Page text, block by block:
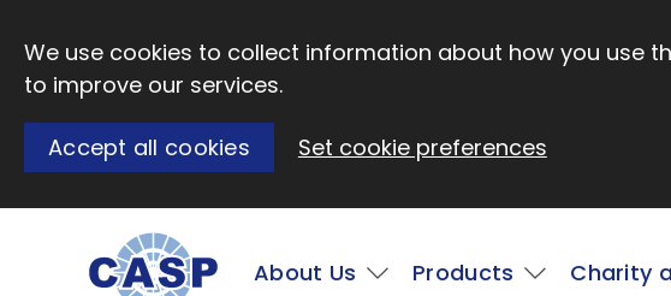
We use cookies to collect information about how you use
to improve our services.
Accept all cookies Set cookie preferences
Main
About Us Products Charity